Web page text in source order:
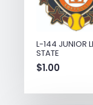
L-144 JUNIOR
STATE
$1.00